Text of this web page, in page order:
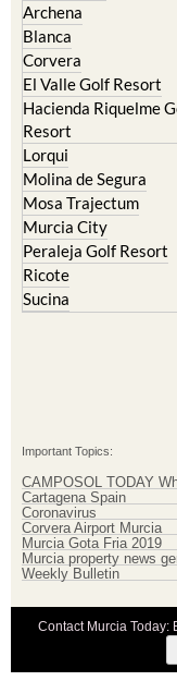
Archena
Blanca
Corvera
El Valle Golf Resort
Hacienda Riquelme
Resort
Lorqui
Molina de Segura
Mosa Trajectum
Murcia City
Peraleja Golf Resort
Ricote
Sucina
Important Topics:
CAMPOSOL TODAY
Cartagena Spain
Coronavirus
Corvera Airport Murcia
Murcia Gota Fria 2019
Murcia property news
Weekly Bulletin
Contact Murcia Today: